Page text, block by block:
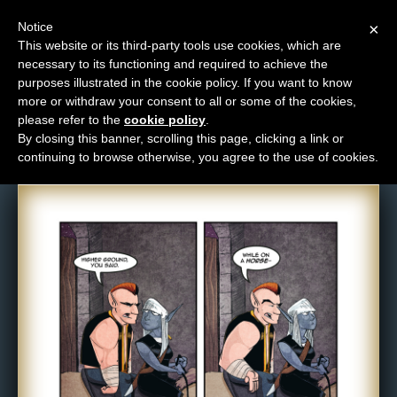
M
e
n
u
News
Extras
Contact
Comic: NPC-303
×
Notice
This website or its third-party tools use cookies, which are
necessary to its functioning and required to achieve the
purposes illustrated in the cookie policy. If you want to know
more or withdraw your consent to all or some of the cookies,
please refer to the cookie policy
By closing this banner, scrolling this page, clicking a link or
continuing to browse otherwise, you agree to the use of cookies.